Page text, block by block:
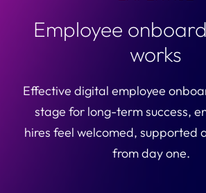
Employee
works
Effective digital employee
stage for long-term success,
hires feel welcomed, supported
from day one.